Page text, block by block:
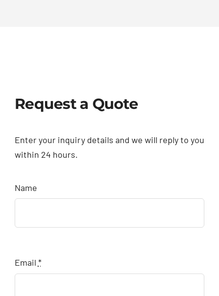
Request a Quote
Enter your inquiry details and we will reply to you
within 24 hours.
Name
Email *